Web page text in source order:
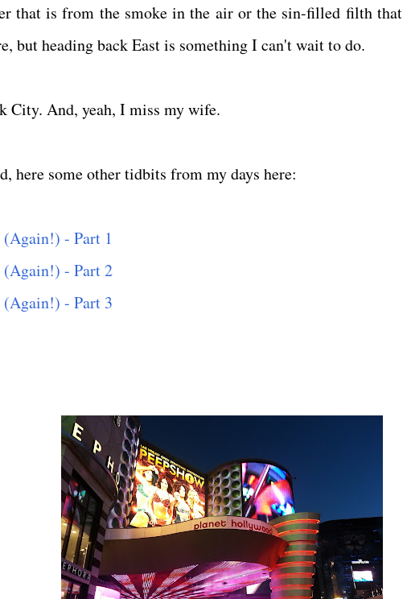
that is from the smoke in the air or the sin-filled filth that
but heading back East is something I can't wait to do.
City. And, yeah, I miss my wife.
here some other tidbits from my days here:
- Part 1
(Again!) - Part 2
(Again!) - Part 3